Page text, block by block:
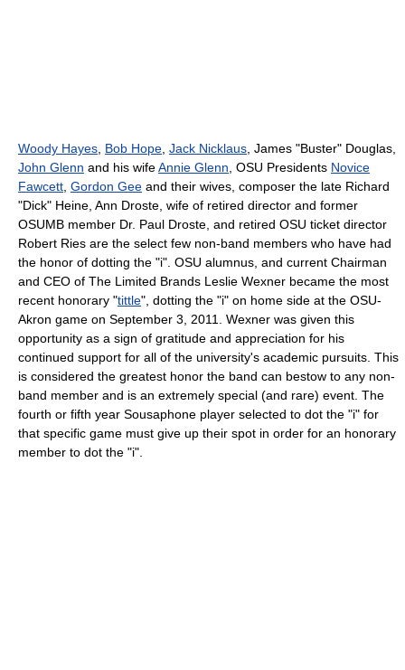
Woody Hayes, Bob Hope, Jack Nicklaus, James "Buster" Douglas,
John Glenn and his wifeAnnie Glenn, OSU Presidents Novice
Fawcett, Gordon Gee and their wives, composer the late Richard
"Dick" Heine, Ann Droste, wife of retired director and former
OSUMB member Dr. Paul Droste, and retired OSU ticket director
Robert Ries are the select few non-band members who have had
the honor of dotting the "i". OSU alumnus, and current Chairman
and CEO of The Limited Brands Leslie Wexner became the most
recent honorary "tittle", dotting the "i" on home side at the OSU-
Akron game on September 3, 2011. Wexner was given this
opportunity as a sign of gratitude and appreciation for his
continued support for all of the university's academic pursuits. This
is considered the greatest honor the band can bestow to any non-
band member and is an extremely special (and rare) event. The
fourth or fifth year Sousaphone player selected to dot the "i" for
that specific game must give up their spot in order for an honorary
member to dot the "i".